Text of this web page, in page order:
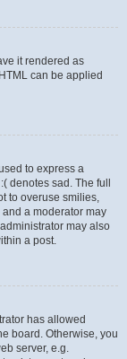
it rendered as
can be applied
to express a
denotes sad. The full
to overuse smilies,
a moderator may
may also
a post.
has allowed
board. Otherwise, you
server, e.g.